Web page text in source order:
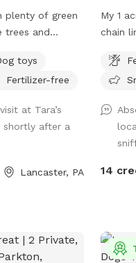
visit.
a
designed
your
UP AFTER
highly
plenty of green
trees and
toys
Fertilizer-free
at Tara’s
shortly after a
Lancaster, PA
My 1
chain
free
14